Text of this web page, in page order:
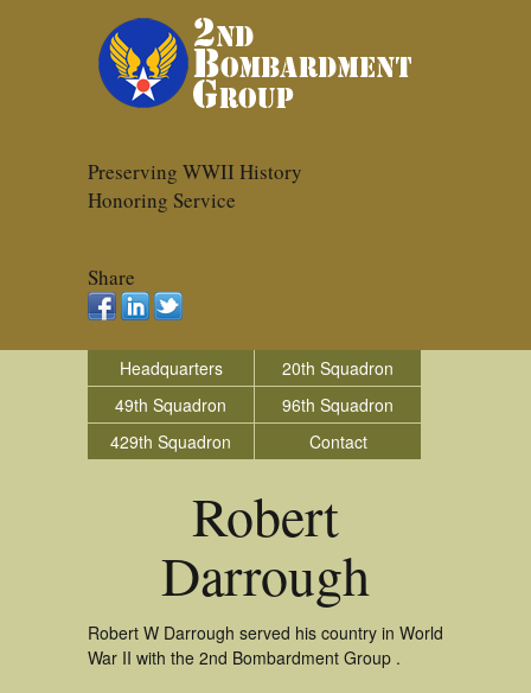
Preserving WWII History
Honoring Service
Share
Headquarters
20th Squadron
49th Squadron
96th Squadron
429th Squadron
Contact
Robert
Darrough
Robert W Darrough served his country in World
War II with the 2nd Bombardment Group .